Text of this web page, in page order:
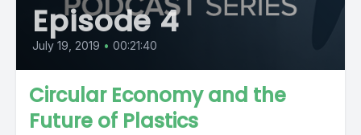
Episode 4
July 19, 2019 • 00:21:40
Circular Economy and the
Future of Plastics